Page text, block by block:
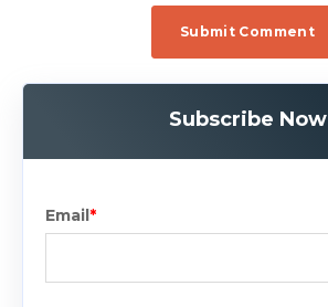
Subscribe Now
Email *